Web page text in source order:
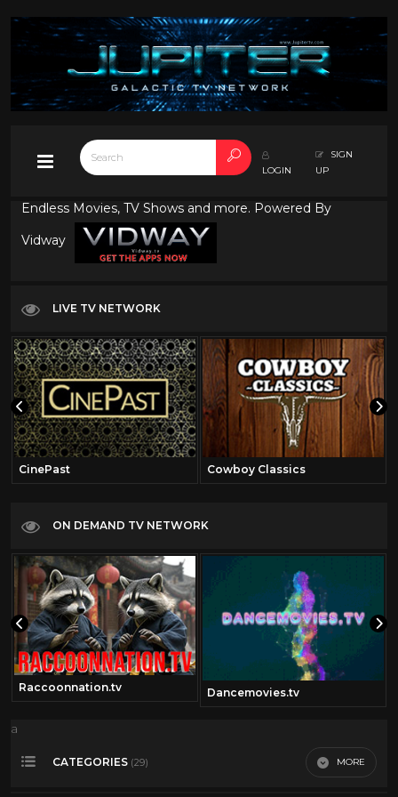
LOGIN
SIGN
UP
Endless Movies, TV Shows and more. Powered By
Vidway
LIVE TV NETWORK
CinePast Cowboy Classics
ON DEMAND TV NETWORK
Raccoonnation.tv Dancemovies.tv
a
CATEGORIES (29) MORE